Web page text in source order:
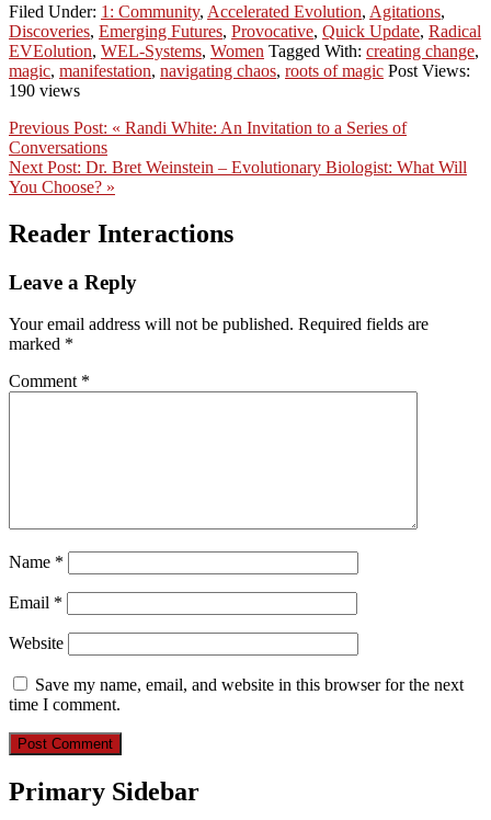
Filed Under: 1: Community, Accelerated Evolution, Agitations,
Discoveries, Emerging Futures, Provocative, Quick Update, Radical
EVEolution, WEL-Systems, Women Tagged With: creating change,
magic, manifestation, navigating chaos, roots of magic Post Views:
190 views
Previous Post: « Randi White: An Invitation to a Series of
Conversations
Next Post: Dr. Bret Weinstein – Evolutionary Biologist: What Will
You Choose? »
Reader Interactions
Leave a Reply
Your email address will not be published. Required fields are
marked *
Comment *
Name *
Email *
Website
Save my name, email, and website in this browser for the next
time I comment.
Primary Sidebar